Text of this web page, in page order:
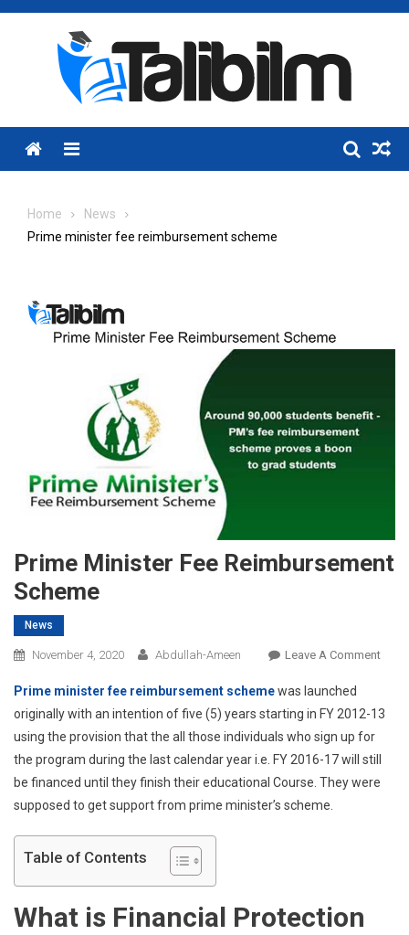
Skip
Menu
Home
News
Prime minister fee reimbursement scheme
Prime Minister Fee Reimbursement
Scheme
News
November 4, 2020 Abdullah-Ameen Leave A CommentOn
Fee
Prime minister fee reimbursement schemewas launched
originally with an intention of five (5) years starting in FY 2012-13
using the provision that the all those individuals who sign up for
the program during the last calendar year i.e. FY 2016-17 will still
be financed until they finish their educational Course. They were
supposed to get support from prime minister’s scheme.
Table of Contents
What is Financial Protection